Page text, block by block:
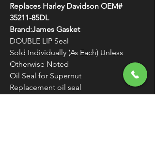
Replaces Harley Davidson OEM#
35211-85DL
Brand:James Gasket
DOUBLE LIP Seal
Sold Individually (As Each) Unless
Otherwise Noted
Oil Seal for Supernut
Replacement oil seal